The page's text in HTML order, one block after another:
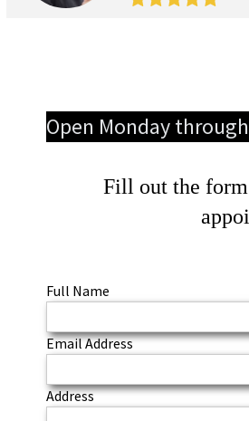
Full Name
Email Address
Address
Open Monday
Fill out the